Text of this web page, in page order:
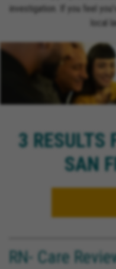
investigation. If you feel
local
3 RESULTS
SAN
RN- Care